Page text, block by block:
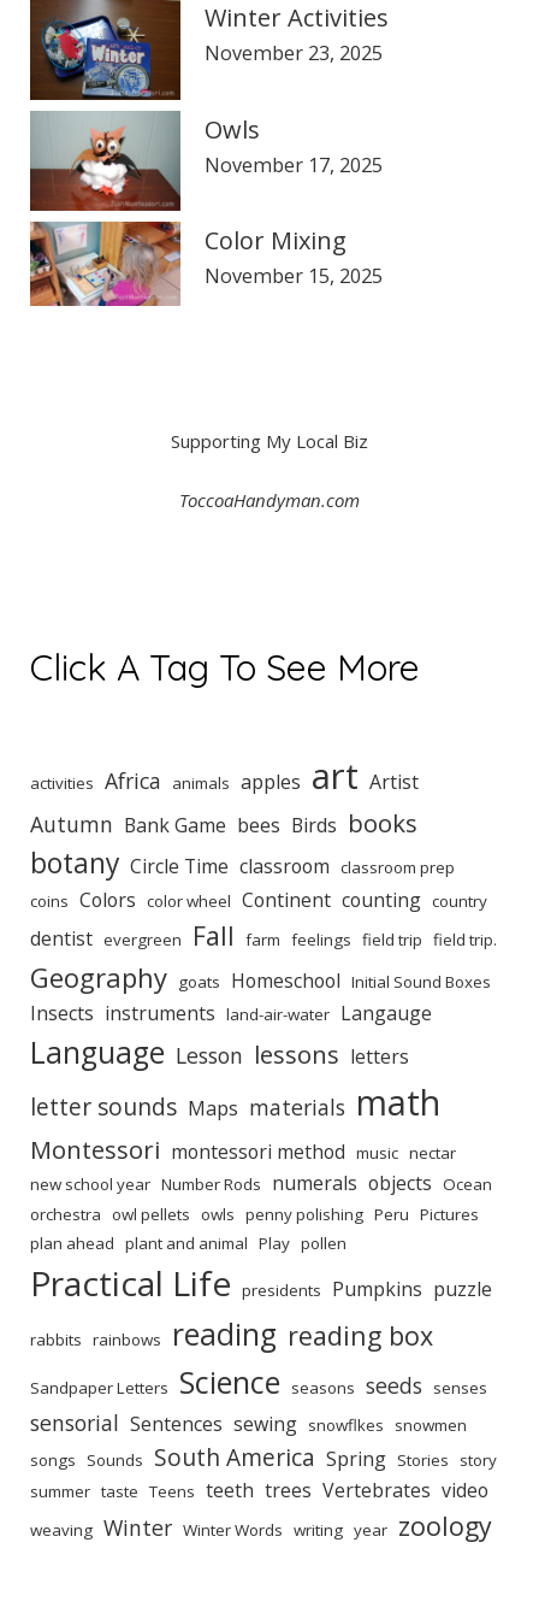
Winter Activities
November 23, 2025
Owls
November 17, 2025
Color Mixing
November 15, 2025
Supporting My Local Biz
ToccoaHandyman.com
Click A Tag To See More
activities Africa animals apples art Artist
Autumn Bank Game bees Birds books
botany Circle Time classroom classroom prep
coins Colors color wheel Continent counting country
dentist evergreen Fall farm feelings field trip field trip.
Geography goats Homeschool Initial Sound Boxes
Insects instruments land-air-water Langauge
Language Lesson lessons letters
letter sounds Maps materials math
Montessori montessori method music nectar
new school year Number Rods numerals objects Ocean
orchestra owl pellets owls penny polishing Peru Pictures
plan ahead plant and animal Play pollen
Practical Life presidents Pumpkins puzzle
rabbits rainbows reading reading box
Sandpaper Letters Science seasons seeds senses
sensorial Sentences sewing snowflkes
snowmen
songs
Sounds South America Spring Stories
story
summer taste Teens teeth trees Vertebrates video
weaving Winter Winter Words writing year zoology